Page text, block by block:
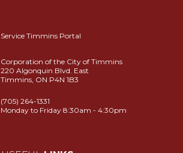
Service Timmins Portal
Corporation of the City of Timmins
220 Algonquin Blvd. East
Timmins, ON P4N 1B3
(705) 264-1331
Monday to Friday 8:30am - 4:30pm